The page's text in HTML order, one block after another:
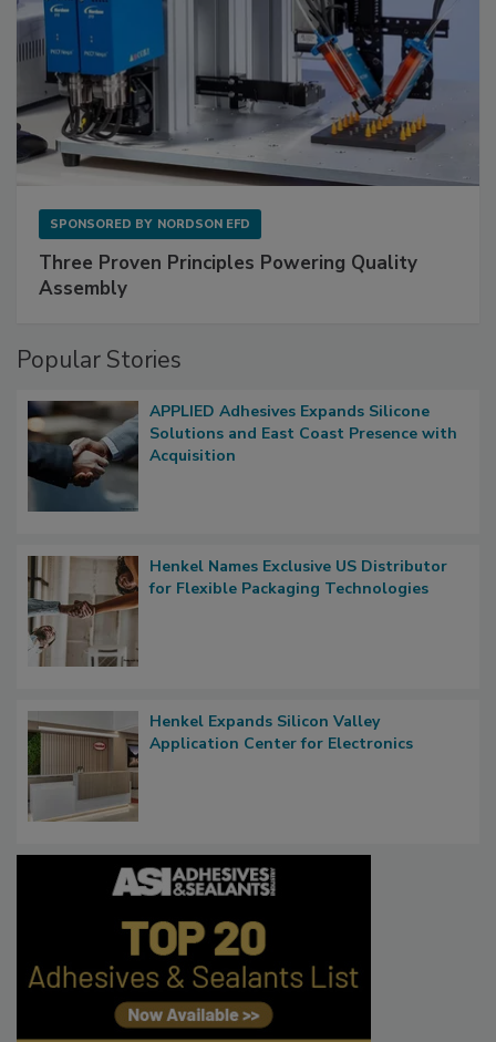
SPONSORED BY NORDSON EFD
Three Proven Principles Powering Quality
Assembly
Popular Stories
APPLIED Adhesives Expands Silicone
Solutions and East Coast Presence with
Acquisition
Henkel Names Exclusive US Distributor
for Flexible Packaging Technologies
Henkel Expands Silicon Valley
Application Center for Electronics